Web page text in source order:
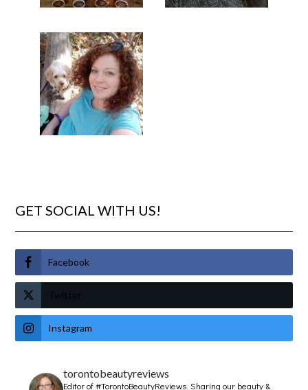
GET SOCIAL WITH US!
Facebook
Twitter
Instagram
torontobeautyreviews
Editor of #TorontoBeautyReviews.Sharing our beauty &